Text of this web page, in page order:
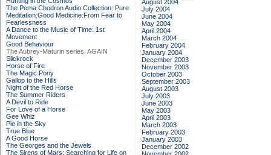
The Pema Chodron Audio Collection: Pure
Meditation:Good Medicine:From Fear to
Fearlessness
A Dance to the Music of Time: 1st
Movement
Good Behaviour
The Aubrey-Maturin series, AGAIN
Slickrock
Horse of Fire
The Magic Pony
Gallop to the Hills
Night of the Red Horse
The Summer Riders
A Devil to Ride
For Love of a Horse
Gee Whiz
Pie in the Sky
True Blue
A Good Horse
The Georges and the Jewels
The Sirens of Mars: Searching for Life on
August 2004
July 2004
June 2004
May 2004
April 2004
March 2004
February 2004
January 2004
December 2003
November 2003
October 2003
September 2003
August 2003
July 2003
June 2003
May 2003
April 2003
March 2003
February 2003
January 2003
December 2002